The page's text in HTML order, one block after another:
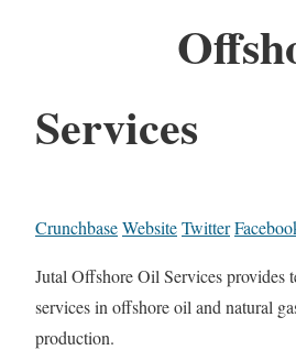
Services
CrunchbaseWebsiteTwitter
Jutal Offshore Oil Services provides
services in offshore oil and natural
production.